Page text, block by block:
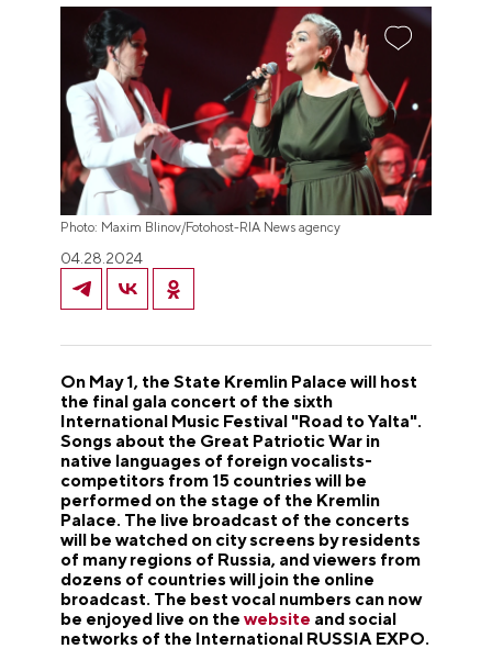
Photo: Maxim Blinov/Fotohost-RIA News agency
04.28.2024
On May 1, the State Kremlin Palace will host
the final gala concert of the sixth
International Music Festival "Road to Yalta".
Songs about the Great Patriotic War in
native languages of foreign vocalists-
competitors from 15 countries will be
performed on the stage of the Kremlin
Palace. The live broadcast of the concerts
will be watched on city screens by residents
of many regions of Russia, and viewers from
dozens of countries will join the online
broadcast. The best vocal numbers can now
be enjoyed live on the website and social
networks of the International RUSSIA EXPO.